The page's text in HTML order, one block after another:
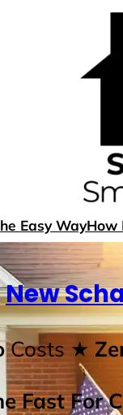
Easy WayHow
New
Costs ★
Fast For